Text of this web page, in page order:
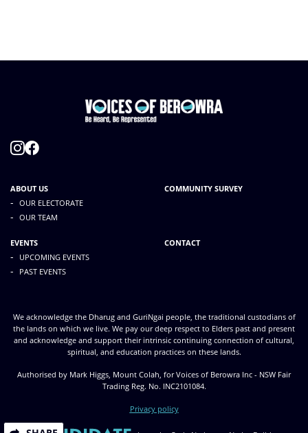
ABOUT US
- OUR ELECTORATE
- OUR TEAM
COMMUNITY SURVEY
EVENTS
- UPCOMING EVENTS
- PAST EVENTS
CONTACT
We acknowledge the Dharug and GuriNgai people, the traditional custodians of
the lands on which we live. We pay our deep respect to Elders past and present
and acknowledge and support their intrinsic continuing connection of cultural,
spiritual, and education practices on these lands.
Authorised by Mark Higgs, Mount Colah, for Voices of Berowra Inc - NSW Fair
Trading Reg. No. INC2101084.
Privacy policy